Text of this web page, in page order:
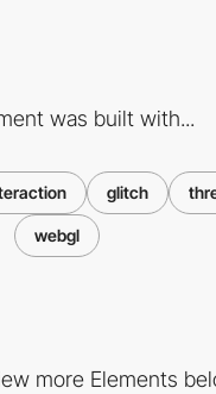
was built with...
glitch
webgl
more Elements